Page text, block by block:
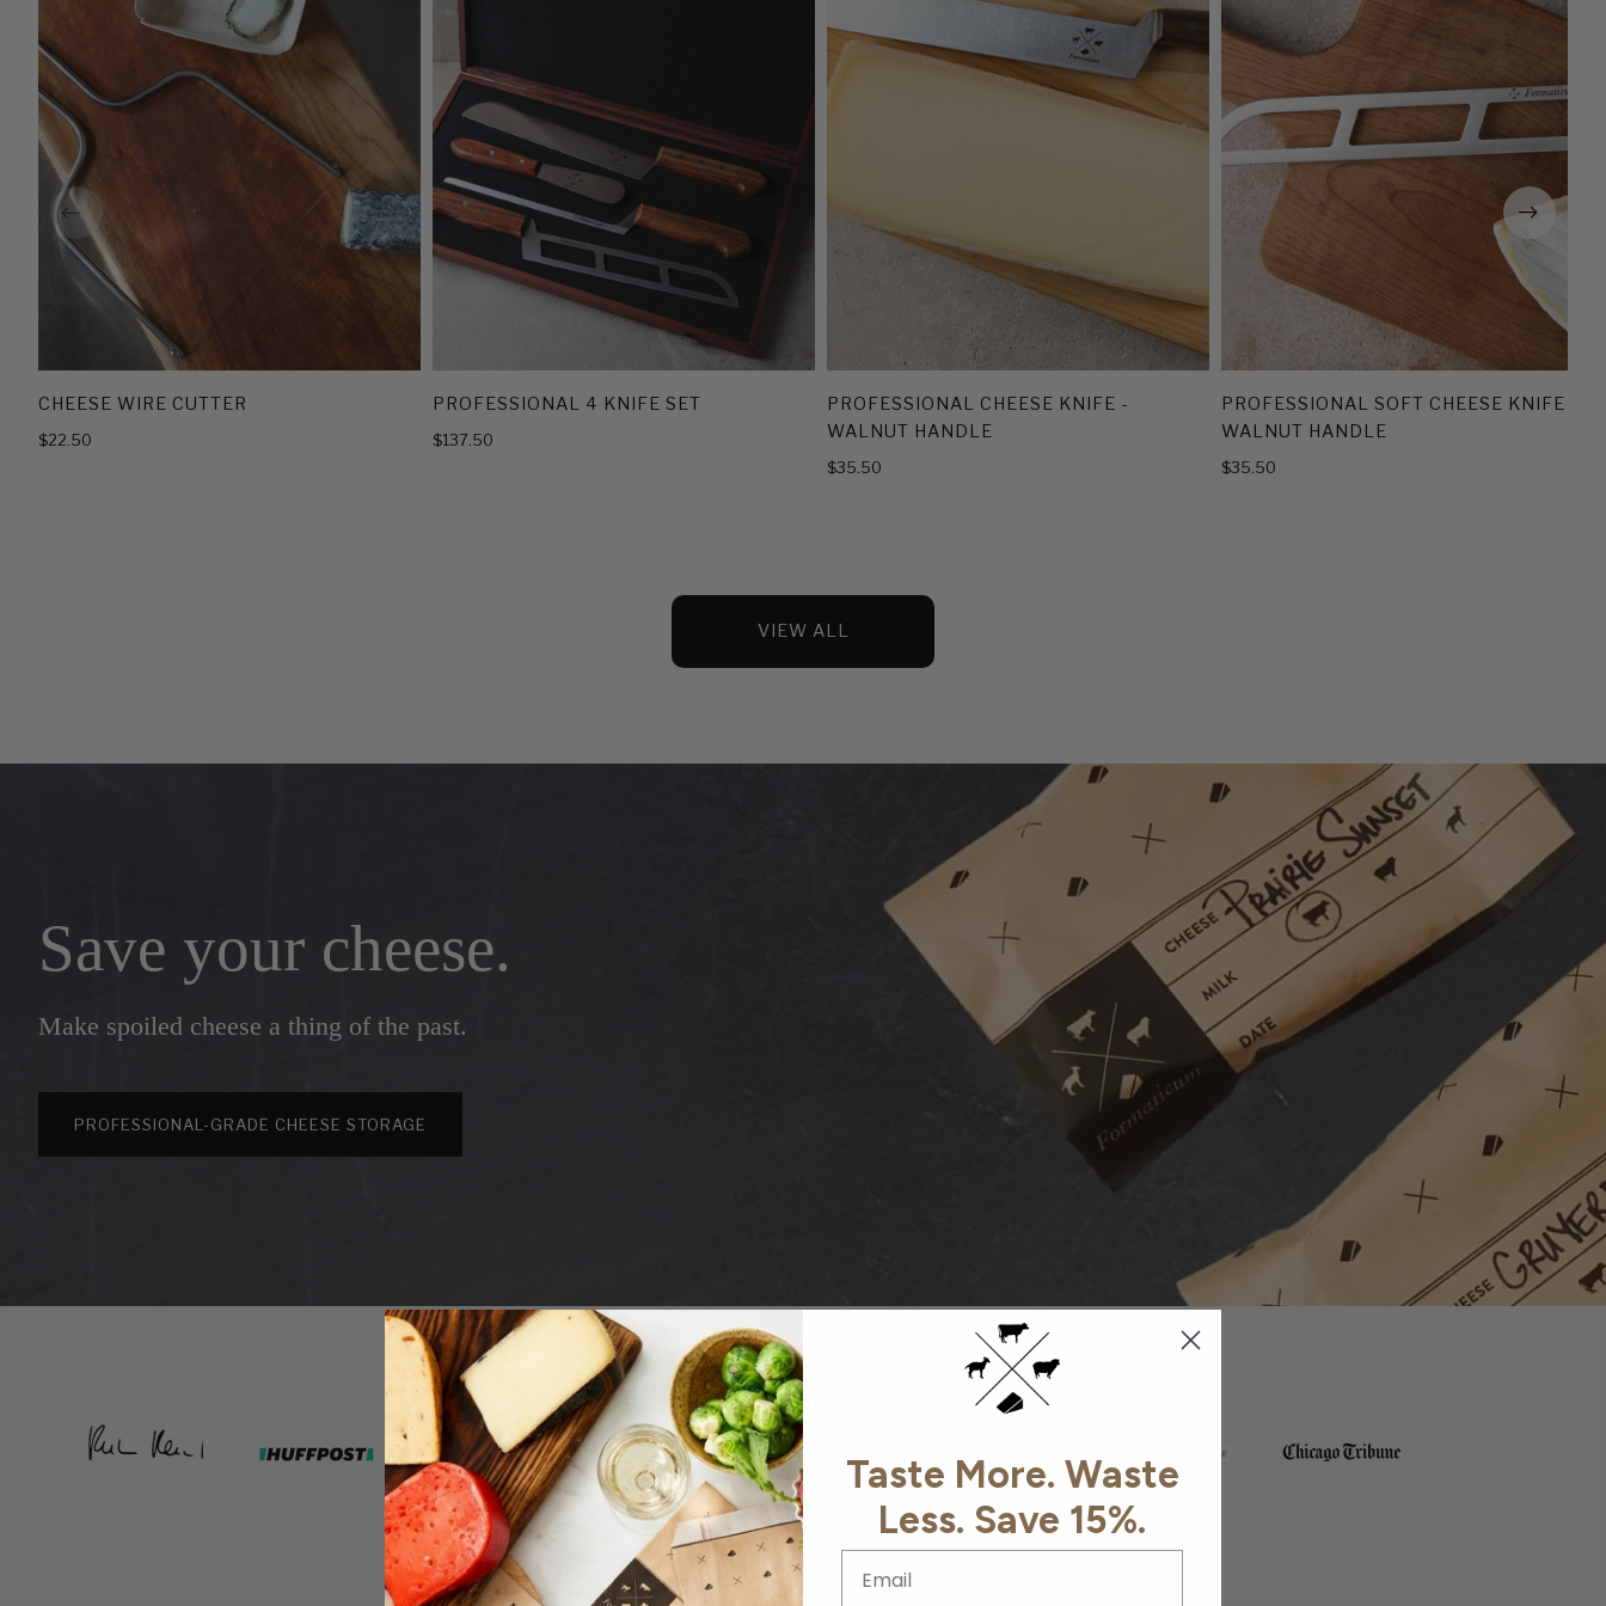
CHEESE WIRE CUTTER
$22.50
PROFESSIONAL 4 KNIFE SET
$137.50
PROFESSIONAL CHEESE KNIFE -
WALNUT HANDLE
$35.50
PROFESSIONAL SOFT CHEESE KNIFE -
WALNUT HANDLE
$35.50
VIEW ALL
Save your cheese.
Make spoiled cheese a thing of the past.
PROFESSIONAL-GRADE CHEESE STORAGE
AS SEEN IN
Taste More. Waste
Less. Save 15%.